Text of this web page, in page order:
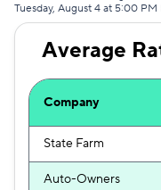
Clearcover
Travelers
Hugo
Tuesday, August 4 at 5:00 PM
Average
Company
State Farm
Auto-Owners